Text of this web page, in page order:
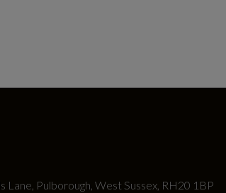
Pulborough, West Sussex, RH20 1BP